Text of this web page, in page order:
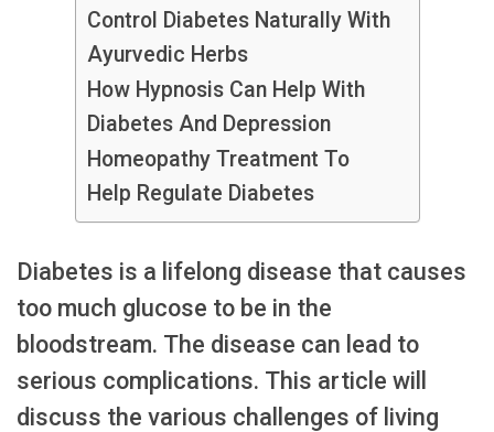
Control Diabetes Naturally With
Ayurvedic Herbs
How Hypnosis Can Help With
Diabetes And Depression
Homeopathy Treatment To
Help Regulate Diabetes
Diabetes is a lifelong disease that causes
too much glucose to be in the
bloodstream. The disease can lead to
serious complications. This article will
discuss the various challenges of living